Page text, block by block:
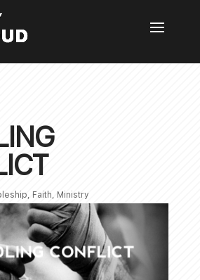
, Faith, Ministry